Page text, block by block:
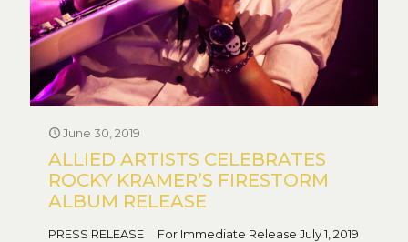
June 30, 2019
ALLIED ARTISTS CELEBRATES
ROCKY KRAMER’S FIRESTORM
ALBUM RELEASE
PRESS RELEASE For Immediate Release July 1, 2019